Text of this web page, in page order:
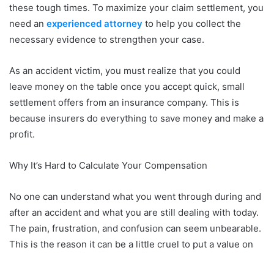
these tough times. To maximize your claim settlement, you
need an experienced attorney to help you collect the
necessary evidence to strengthen your case.
As an accident victim, you must realize that you could
leave money on the table once you accept quick, small
settlement offers from an insurance company. This is
because insurers do everything to save money and make a
profit.
Why It’s Hard to Calculate Your Compensation
No one can understand what you went through during and
after an accident and what you are still dealing with today.
The pain, frustration, and confusion can seem unbearable.
This is the reason it can be a little cruel to put a value on